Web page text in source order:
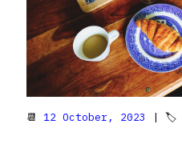
📆 12 October, 2023 | 🏷